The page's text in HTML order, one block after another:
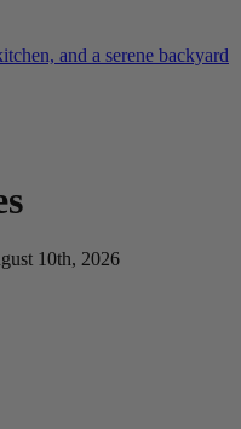
and a serene backyard
10th, 2026